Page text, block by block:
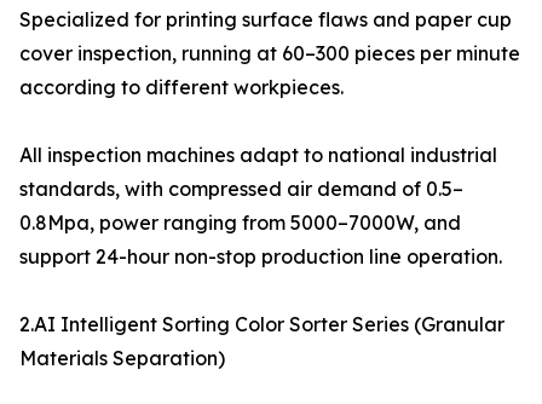
Specialized for printing surface flaws and paper cup
cover inspection, running at 60–300 pieces per minute
according to different workpieces.
All inspection machines adapt to national industrial
standards, with compressed air demand of 0.5–
0.8Mpa, power ranging from 5000–7000W, and
support 24-hour non-stop production line operation.
2.AI Intelligent Sorting Color Sorter Series (Granular
Materials Separation)